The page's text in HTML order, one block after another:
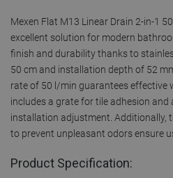
Mexen Flat M13 Linear Drain 2-in-1
excellent solution for modern
finish and durability thanks to
50 cm and installation depth of 52
rate of 50 l/min guarantees effective
includes a grate for tile adhesion and
installation adjustment. Additionally,
to prevent unpleasant odors ensure
Product Specification: